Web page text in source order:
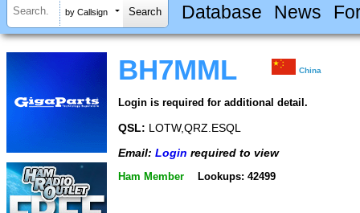
by Callsign Database News
BH7MML China
Login is required for additional detail.
QSL: LOTW,QRZ.ESQL
Email: Login required to view
Ham Member Lookups: 42499